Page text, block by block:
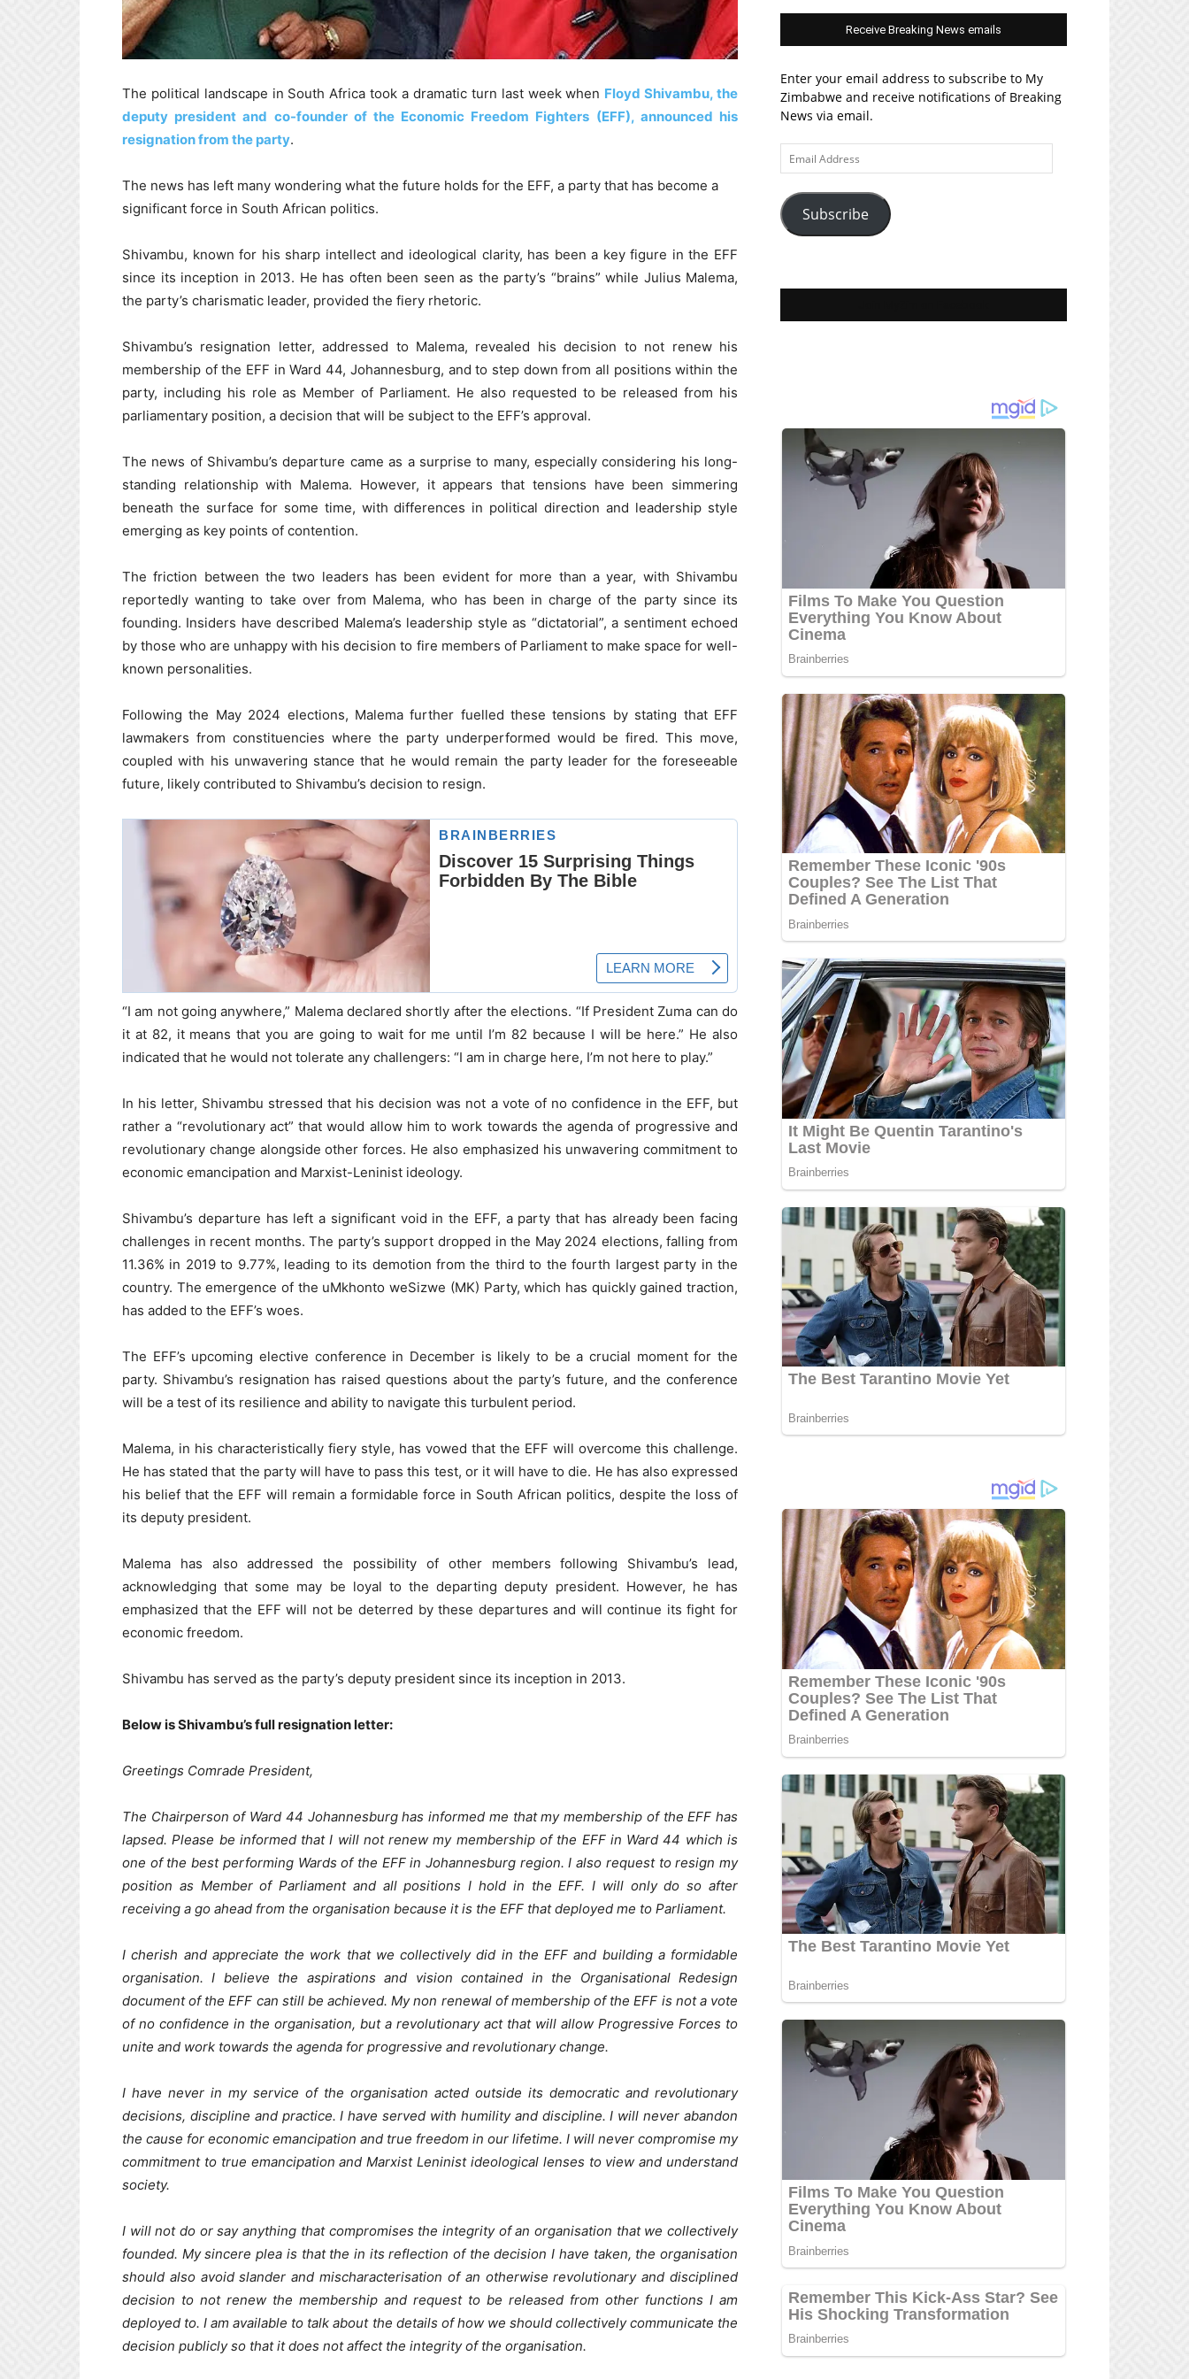
The political landscape in South Africa took a dramatic turn last week when Floyd Shivambu, the
deputy president and co-founder of the Economic Freedom Fighters (EFF), announced his
resignation from the party.
The news has left many wondering what the future holds for the EFF, a party that has become a
significant force in South African politics.
Shivambu, known for his sharp intellect and ideological clarity, has been a key figure in the EFF
since its inception in 2013. He has often been seen as the party’s “brains” while Julius Malema,
the party’s charismatic leader, provided the fiery rhetoric.
Shivambu’s resignation letter, addressed to Malema, revealed his decision to not renew his
membership of the EFF in Ward 44, Johannesburg, and to step down from all positions within the
party, including his role as Member of Parliament. He also requested to be released from his
parliamentary position, a decision that will be subject to the EFF’s approval.
The news of Shivambu’s departure came as a surprise to many, especially considering his long-
standing relationship with Malema. However, it appears that tensions have been simmering
beneath the surface for some time, with differences in political direction and leadership style
emerging as key points of contention.
The friction between the two leaders has been evident for more than a year, with Shivambu
reportedly wanting to take over from Malema, who has been in charge of the party since its
founding. Insiders have described Malema’s leadership style as “dictatorial”, a sentiment echoed
by those who are unhappy with his decision to fire members of Parliament to make space for well-
known personalities.
Following the May 2024 elections, Malema further fuelled these tensions by stating that EFF
lawmakers from constituencies where the party underperformed would be fired. This move,
coupled with his unwavering stance that he would remain the party leader for the foreseeable
future, likely contributed to Shivambu’s decision to resign.
“I am not going anywhere,” Malema declared shortly after the elections. “If President Zuma can do
it at 82, it means that you are going to wait for me until I’m 82 because I will be here.” He also
indicated that he would not tolerate any challengers: “I am in charge here, I’m not here to play.”
In his letter, Shivambu stressed that his decision was not a vote of no confidence in the EFF, but
rather a “revolutionary act” that would allow him to work towards the agenda of progressive and
revolutionary change alongside other forces. He also emphasized his unwavering commitment to
economic emancipation and Marxist-Leninist ideology.
Shivambu’s departure has left a significant void in the EFF, a party that has already been facing
challenges in recent months. The party’s support dropped in the May 2024 elections, falling from
11.36% in 2019 to 9.77%, leading to its demotion from the third to the fourth largest party in the
country. The emergence of the uMkhonto weSizwe (MK) Party, which has quickly gained traction,
has added to the EFF’s woes.
The EFF’s upcoming elective conference in December is likely to be a crucial moment for the
party. Shivambu’s resignation has raised questions about the party’s future, and the conference
will be a test of its resilience and ability to navigate this turbulent period.
Malema, in his characteristically fiery style, has vowed that the EFF will overcome this challenge.
He has stated that the party will have to pass this test, or it will have to die. He has also expressed
his belief that the EFF will remain a formidable force in South African politics, despite the loss of
its deputy president.
Malema has also addressed the possibility of other members following Shivambu’s lead,
acknowledging that some may be loyal to the departing deputy president. However, he has
emphasized that the EFF will not be deterred by these departures and will continue its fight for
economic freedom.
Shivambu has served as the party’s deputy president since its inception in 2013.
Below is Shivambu’s full resignation letter:
Greetings Comrade President,
The Chairperson of Ward 44 Johannesburg has informed me that my membership of the EFF has
lapsed. Please be informed that I will not renew my membership of the EFF in Ward 44 which is
one of the best performing Wards of the EFF in Johannesburg region. I also request to resign my
position as Member of Parliament and all positions I hold in the EFF. I will only do so after
receiving a go ahead from the organisation because it is the EFF that deployed me to Parliament.
I cherish and appreciate the work that we collectively did in the EFF and building a formidable
organisation. I believe the aspirations and vision contained in the Organisational Redesign
document of the EFF can still be achieved. My non renewal of membership of the EFF is not a vote
of no confidence in the organisation, but a revolutionary act that will allow Progressive Forces to
unite and work towards the agenda for progressive and revolutionary change.
I have never in my service of the organisation acted outside its democratic and revolutionary
decisions, discipline and practice. I have served with humility and discipline. I will never abandon
the cause for economic emancipation and true freedom in our lifetime. I will never compromise my
commitment to true emancipation and Marxist Leninist ideological lenses to view and understand
society.
I will not do or say anything that compromises the integrity of an organisation that we collectively
founded. My sincere plea is that the in its reflection of the decision I have taken, the organisation
should also avoid slander and mischaracterisation of an otherwise revolutionary and disciplined
decision to not renew the membership and request to be released from other functions I am
deployed to. I am available to talk about the details of how we should collectively communicate the
decision publicly so that it does not affect the integrity of the organisation.
Receive Breaking News emails
Enter your email address to subscribe to My
Zimbabwe and receive notifications of Breaking
News via email.
Email
Address
Subscribe